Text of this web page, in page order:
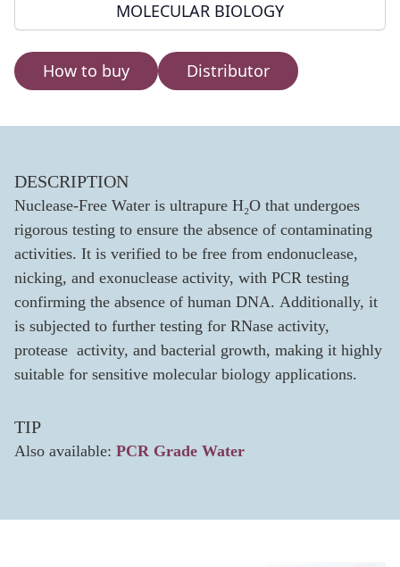
MOLECULAR BIOLOGY
How to buy Distributor
DESCRIPTION
Nuclease-Free Water is ultrapure H₂O that undergoes
rigorous testing to ensure the absence of contaminating
activities. It is verified to be free from endonuclease,
nicking, and exonuclease activity, with PCR testing
confirming the absence of human DNA. Additionally, it
is subjected to further testing for RNase activity,
protease activity, and bacterial growth, making it highly
suitable for sensitive molecular biology applications.
TIP
Also available: PCR Grade Water